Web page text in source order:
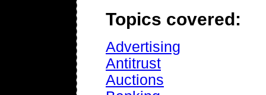
Topics covered:
Advertising
Antitrust
Auctions